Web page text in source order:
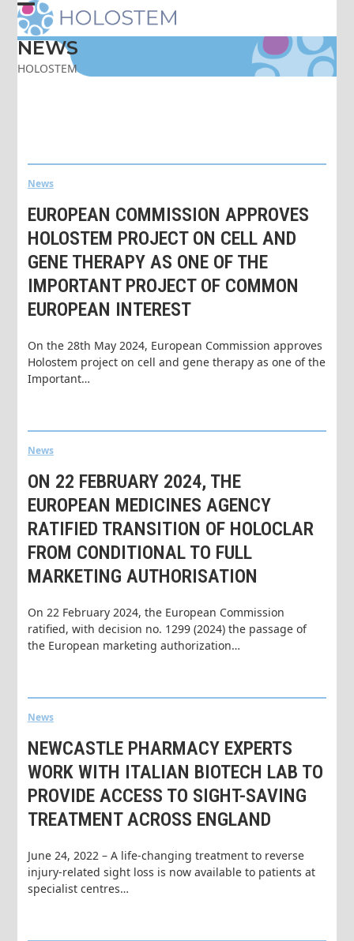
Skip
content
Open
mobile
menu
Close
mobile
menu
NEWS
HOLOSTEM
News
EUROPEAN COMMISSION APPROVES
HOLOSTEM PROJECT ON CELL AND
GENE THERAPY AS ONE OF THE
IMPORTANT PROJECT OF COMMON
EUROPEAN INTEREST
On the 28th May 2024, European Commission approves
Holostem project on cell and gene therapy as one of the
Important…
News
ON 22 FEBRUARY 2024, THE
EUROPEAN MEDICINES AGENCY
RATIFIED TRANSITION OF HOLOCLAR
FROM CONDITIONAL TO FULL
MARKETING AUTHORISATION
On 22 February 2024, the European Commission
ratified, with decision no. 1299 (2024) the passage of
the European marketing authorization…
News
NEWCASTLE PHARMACY EXPERTS
WORK WITH ITALIAN BIOTECH LAB TO
PROVIDE ACCESS TO SIGHT-SAVING
TREATMENT ACROSS ENGLAND
June 24, 2022 – A life-changing treatment to reverse
injury-related sight loss is now available to patients at
specialist centres…